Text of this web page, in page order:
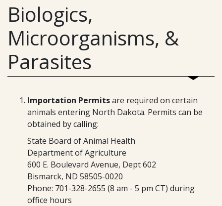
Biologics,
Microorganisms, &
Parasites
Importation Permitsare required on certain
animals entering North Dakota. Permits can be
obtained by calling:
State Board of Animal Health
Department of Agriculture
600 E. Boulevard Avenue, Dept 602
Bismarck, ND 58505-0020
Phone: 701-328-2655 (8 am - 5 pm CT) during
office hours